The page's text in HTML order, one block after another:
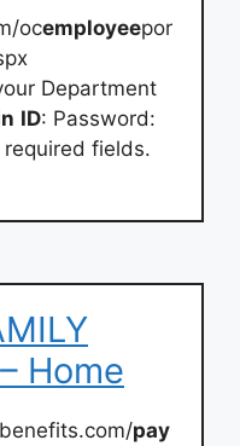
ocemployeepor
Department
ID: Password:
required fields.
Home
pay